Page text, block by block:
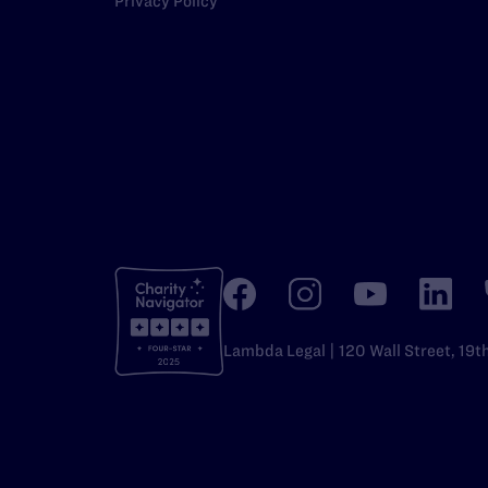
Lambda Legal | 120 Wall Street,